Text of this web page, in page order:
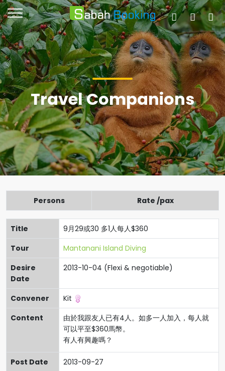
Travel Companions
Persons Rate /pax
Title
9月29或30 多1人每人$360
Tour
Mantanani Island Diving
Desire
Date
2013-10-04 (Flexi & negotiable)
Convener
Kit
Content
由於我跟友人已有4人。如多一人加入，每人就
可以平至$360馬幣。
有人有興趣嗎？
Post Date
2013-09-27